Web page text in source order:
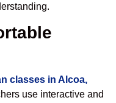
classes in Alcoa,
use interactive and